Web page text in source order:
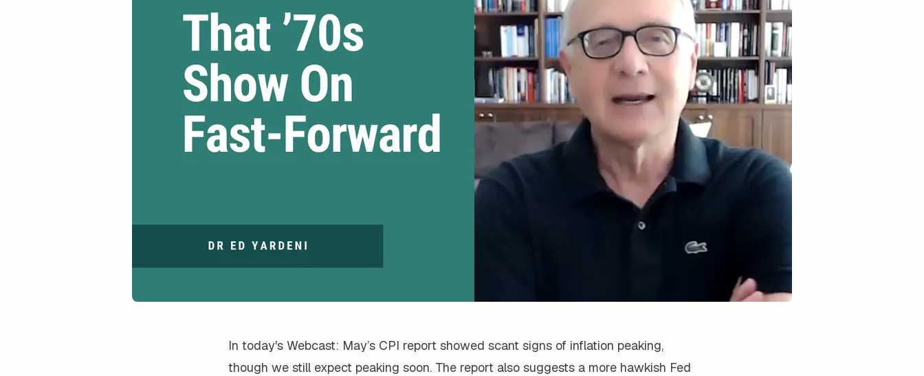
In today's Webcast: May’s CPI report showed scant signs of inflation peaking,
though we still expect peaking soon. The report also suggests a more hawkish Fed